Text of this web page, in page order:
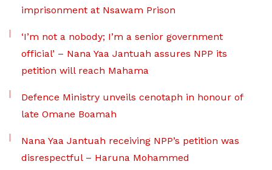
imprisonment at Nsawam Prison
‘I’m not a nobody; I’m a senior government
official’ – Nana Yaa Jantuah assures NPP its
petition will reach Mahama
Defence Ministry unveils cenotaph in honour of
late Omane Boamah
Nana Yaa Jantuah receiving NPP’s petition was
disrespectful – Haruna Mohammed